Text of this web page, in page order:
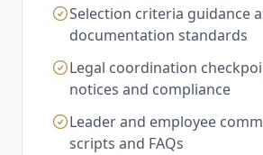
Selection criteria guidance
documentation standards
Legal coordination
notices and compliance
Leader and employee
scripts and FAQs